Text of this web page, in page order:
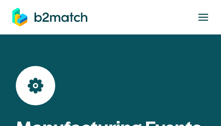
main content